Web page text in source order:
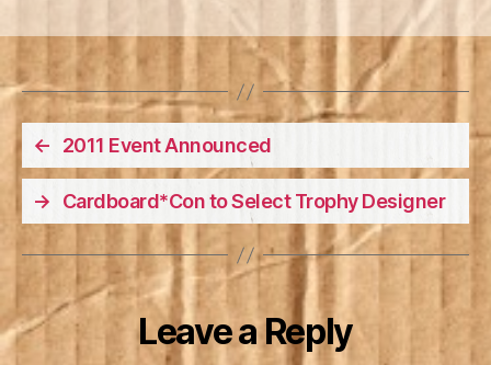
← 2011 Event Announced
→ Cardboard*Con to Select Trophy Designer
Leave a Reply